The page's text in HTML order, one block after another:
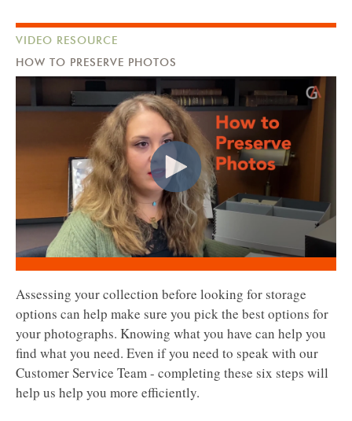
VIDEO RESOURCE
HOW TO PRESERVE PHOTOS
Assessing your collection before looking for storage
options can help make sure you pick the best options for
your photographs. Knowing what you have can help you
find what you need. Even if you need to speak with our
Customer Service Team - completing these six steps will
help us help you more efficiently.